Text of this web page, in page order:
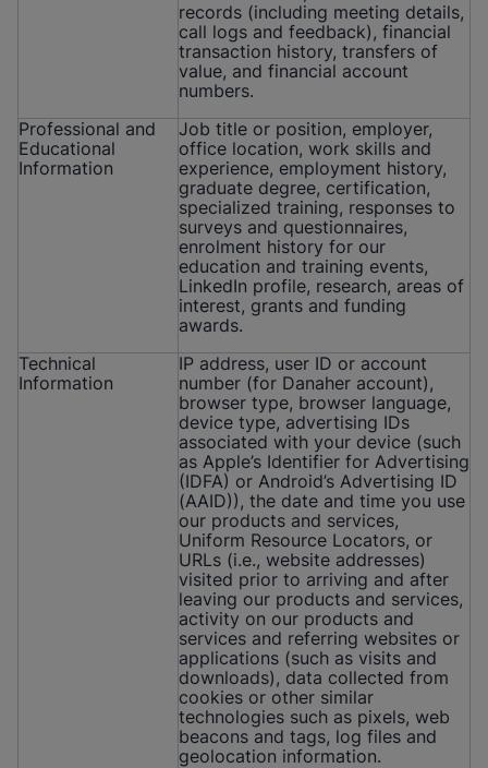
records (including meeting details,
call logs and feedback), financial
transaction history, transfers of
value, and financial account
numbers.
Professional and
Educational
Information
Job title or position, employer,
office location, work skills and
experience, employment history,
graduate degree, certification,
specialized training, responses to
surveys and questionnaires,
enrolment history for our
education and training events,
LinkedIn profile, research, areas of
interest, grants and funding
awards.
Technical
Information
IP address, user ID or account
number (for Danaher account),
browser type, browser language,
device type, advertising IDs
associated with your device (such
as Apple’s Identifier for Advertising
(IDFA) or Android’s Advertising ID
(AAID)), the date and time you use
our products and services,
Uniform Resource Locators, or
URLs (i.e., website addresses)
visited prior to arriving and after
leaving our products and services,
activity on our products and
services and referring websites or
applications (such as visits and
downloads), data collected from
cookies or other similar
technologies such as pixels, web
beacons and tags, log files and
geolocation information.